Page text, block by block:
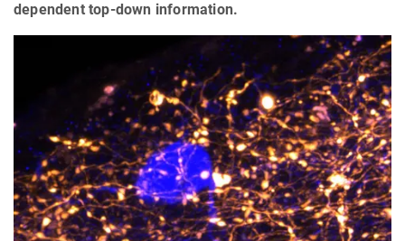
dependent top-down information.